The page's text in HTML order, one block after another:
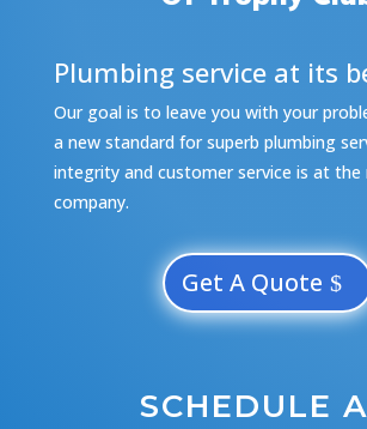
Plumbing service at its
Our goal is to leave you with your
a new standard for superb plumbing
integrity and customer service is at
company.
Get A Quote
SCHEDULE